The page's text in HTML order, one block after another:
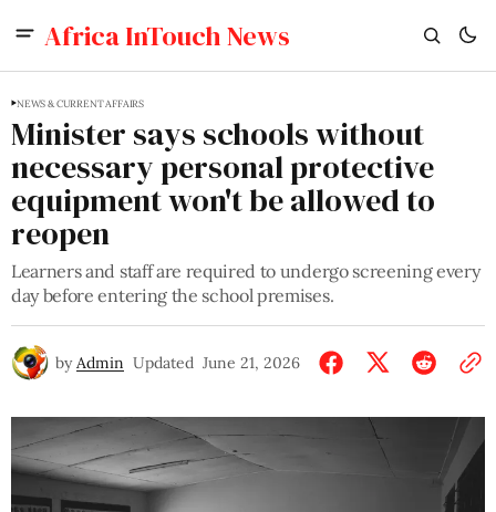
Africa InTouch News
NEWS & CURRENT AFFAIRS
Minister says schools without
necessary personal protective
equipment won't be allowed to
reopen
Learners and staff are required to undergo screening every
day before entering the school premises.
by Admin Updated June 21, 2026